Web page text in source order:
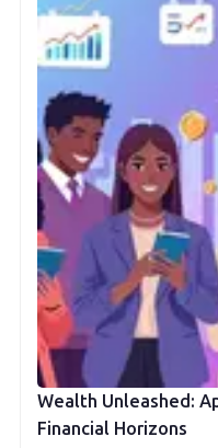
Wealth Unleashed:
Financial Horizons